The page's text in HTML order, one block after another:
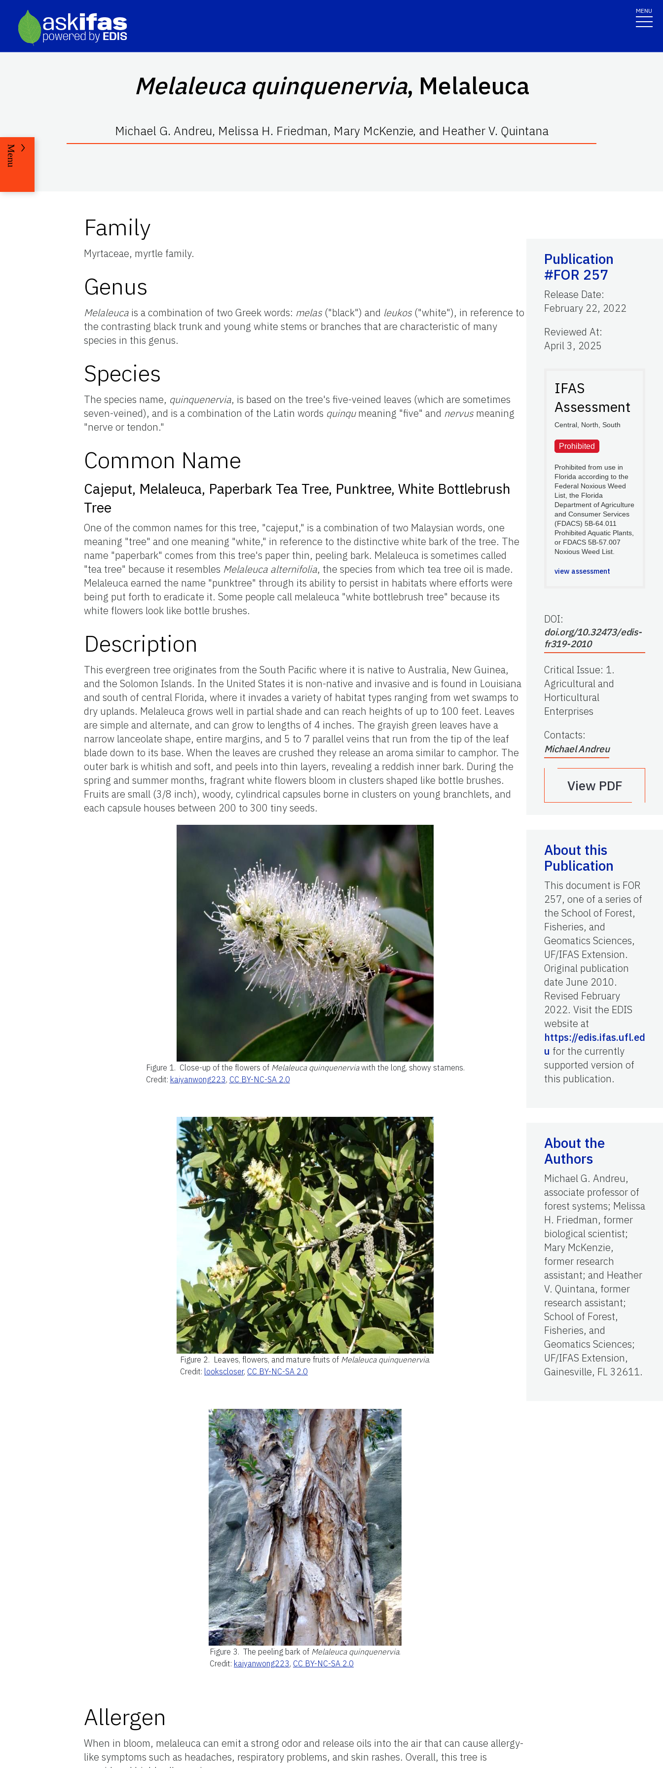
MENU
Melaleuca quinquenervia, Melaleuca
Michael G. Andreu, Melissa H. Friedman, Mary McKenzie, and Heather V. Quintana
Menu
Family
Myrtaceae, myrtle family.
Genus
Melaleuca is a combination of two Greek words: melas ("black") and leukos ("white"), in reference to
the contrasting black trunk and young white stems or branches that are characteristic of many
species in this genus.
Species
The species name, quinquenervia, is based on the tree's five-veined leaves (which are sometimes
seven-veined), and is a combination of the Latin words quinqumeaning "five" and nervus meaning
"nerve or tendon."
Common Name
Cajeput, Melaleuca, Paperbark Tea Tree, Punktree, White Bottlebrush
Tree
One of the common names for this tree, "cajeput," is a combination of two Malaysian words, one
meaning "tree" and one meaning "white," in reference to the distinctive white bark of the tree. The
name "paperbark" comes from this tree's paper thin, peeling bark. Melaleuca is sometimes called
"tea tree" because it resembles Melaleuca alternifolia, the species from which tea tree oil is made.
Melaleuca earned the name "punktree" through its ability to persist in habitats where efforts were
being put forth to eradicate it. Some people call melaleuca "white bottlebrush tree" because its
white flowers look like bottle brushes.
Description
This evergreen tree originates from the South Pacific where it is native to Australia, New Guinea,
and the Solomon Islands. In the United States it is non-native and invasive and is found in Louisiana
and south of central Florida, where it invades a variety of habitat types ranging from wet swamps to
dry uplands. Melaleuca grows well in partial shade and can reach heights of up to 100 feet. Leaves
are simple and alternate, and can grow to lengths of 4 inches. The grayish green leaves have a
narrow lanceolate shape, entire margins, and 5 to 7 parallel veins that run from the tip of the leaf
blade down to its base. When the leaves are crushed they release an aroma similar to camphor. The
outer bark is whitish and soft, and peels into thin layers, revealing a reddish inner bark. During the
spring and summer months, fragrant white flowers bloom in clusters shaped like bottle brushes.
Fruits are small (3/8 inch), woody, cylindrical capsules borne in clusters on young branchlets, and
each capsule houses between 200 to 300 tiny seeds.
Figure 1. Close-up of the flowers of Melaleuca quinquenerviawith the long, showy stamens.
Credit: kaiyanwong223, CC BY-NC-SA 2.0
Figure 2. Leaves, flowers, and mature fruits of Melaleuca quinquenervia.
Credit: lookscloser, CC BY-NC-SA 2.0
Figure 3. The peeling bark of Melaleuca quinquenervia.
Credit: kaiyanwong223, CC BY-NC-SA 2.0
Allergen
When in bloom, melaleuca can emit a strong odor and release oils into the air that can cause allergy-
like symptoms such as headaches, respiratory problems, and skin rashes. Overall, this tree is
Publication
#FOR 257
Release Date:
February 22, 2022
Reviewed At:
April 3, 2025
IFAS
Assessment
Central, North, South
Prohibited
Prohibited from use in
Florida according to the
Federal Noxious Weed
List, the Florida
Department of Agriculture
and Consumer Services
(FDACS) 5B-64.011
Prohibited Aquatic Plants,
or FDACS 5B-57.007
Noxious Weed List.
view assessment
DOI:
doi.org/10.32473/edis-
fr319-2010
Critical Issue: 1.
Agricultural and
Horticultural
Enterprises
Contacts:
Michael Andreu
View PDF
About this
Publication
This document is FOR
257, one of a series of
the School of Forest,
Fisheries, and
Geomatics Sciences,
UF/IFAS Extension.
Original publication
date June 2010.
Revised February
2022. Visit the EDIS
website at
https://edis.ifas.ufl.ed
u for the currently
supported version of
this publication.
About the
Authors
Michael G. Andreu,
associate professor of
forest systems; Melissa
H. Friedman, former
biological scientist;
Mary McKenzie,
former research
assistant; and Heather
V. Quintana, former
research assistant;
School of Forest,
Fisheries, and
Geomatics Sciences;
UF/IFAS Extension,
Gainesville, FL 32611.